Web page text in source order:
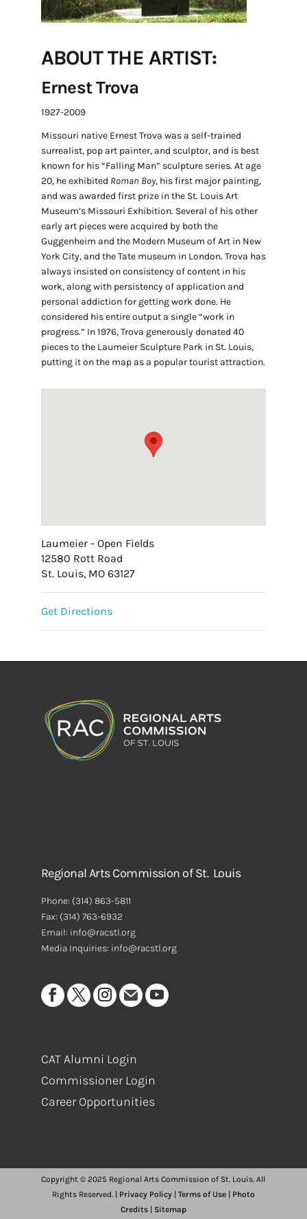
ABOUT THE ARTIST:
Ernest Trova
1927-2009
Missouri native Ernest Trova was a self-trained
surrealist, pop art painter, and sculptor, and is best
known for his “Falling Man” sculpture series. At age
20, he exhibited Roman Boy, his first major painting,
and was awarded first prize in the St. Louis Art
Museum’s Missouri Exhibition. Several of his other
early art pieces were acquired by both the
Guggenheim and the Modern Museum of Art in New
York City, and the Tate museum in London. Trova has
always insisted on consistency of content in his
work, along with persistency of application and
personal addiction for getting work done. He
considered his entire output a single “work in
progress.” In 1976, Trova generously donated 40
pieces to the Laumeier Sculpture Park in St. Louis,
putting it on the map as a popular tourist attraction.
Laumeier - Open Fields
12580 Rott Road
St. Louis, MO 63127
Get Directions
Regional Arts Commission of St. Louis
Phone: (314) 863-5811
Fax: (314) 763-6932
Email: info@racstl.org
Media Inquiries: info@racstl.org
CAT Alumni Login
Commissioner Login
Career Opportunities
Copyright © 2025 Regional Arts Commission of St. Louis. All
Rights Reserved. | Privacy Policy| Terms of Use| Photo
Credits| Sitemap